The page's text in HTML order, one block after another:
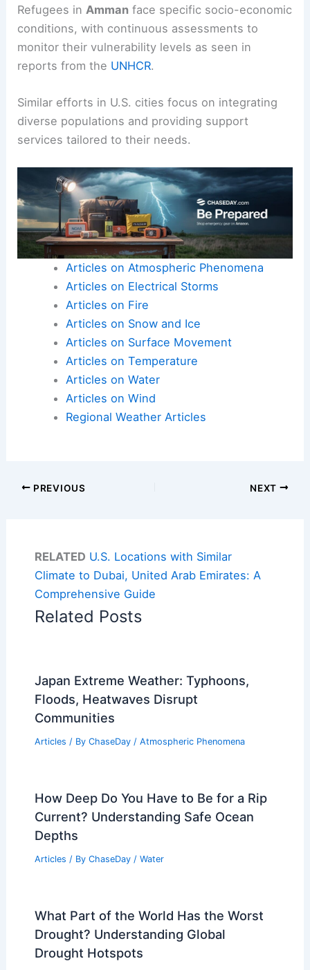
Refugees in Amman face specific socio-economic
conditions, with continuous assessments to
monitor their vulnerability levels as seen in
reports from the UNHCR.
Similar efforts in U.S. cities focus on integrating
diverse populations and providing support
services tailored to their needs.
Articles on Atmospheric Phenomena
Articles on Electrical Storms
Articles on Fire
Articles on Snow and Ice
Articles on Surface Movement
Articles on Temperature
Articles on Water
Articles on Wind
Regional Weather Articles
PREVIOUS NEXT
RELATED U.S. Locations with Similar
Climate to Dubai, United Arab Emirates: A
Comprehensive Guide
Related Posts
Japan Extreme Weather: Typhoons,
Floods, Heatwaves Disrupt
Communities
Articles / By ChaseDay / Atmospheric Phenomena
How Deep Do You Have to Be for a Rip
Current? Understanding Safe Ocean
Depths
Articles / By ChaseDay / Water
What Part of the World Has the Worst
Drought? Understanding Global
Drought Hotspots